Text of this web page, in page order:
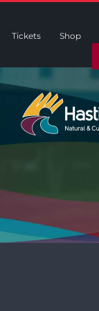
Tickets Shop